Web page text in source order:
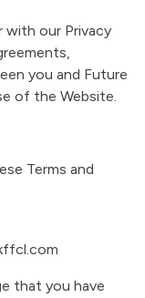
with our Privacy
you and Future
of the Website.
Terms and
that you have